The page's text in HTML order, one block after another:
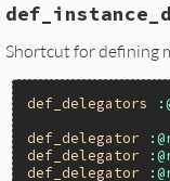
# If it's not a
mod = Module
mod.__send__(
ret
Shortcut for defining
def_delegators
def_delegator
def_delegator
def_delegator